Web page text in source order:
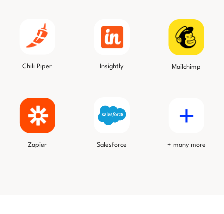
Chili Piper Insightly Mailchimp
Zapier Salesforce + many more